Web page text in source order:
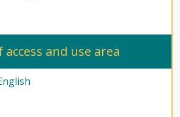
and use area